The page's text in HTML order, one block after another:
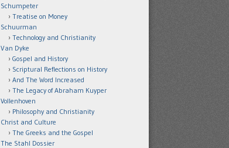
Schumpeter
Treatise on Money
Schuurman
Technology and Christianity
Van Dyke
Gospel and History
Scriptural Reflections on History
And The Word Increased
The Legacy of Abraham Kuyper
Vollenhoven
Philosophy and Christianity
Christ and Culture
The Greeks and the Gospel
The Stahl Dossier